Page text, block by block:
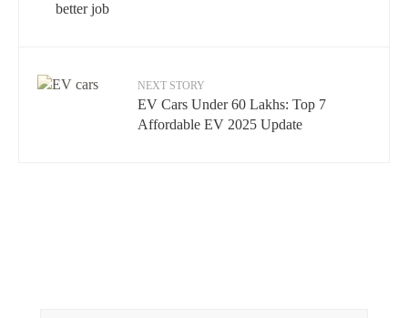
better job
NEXT STORY
EV Cars Under 60 Lakhs: Top 7
Affordable EV 2025 Update